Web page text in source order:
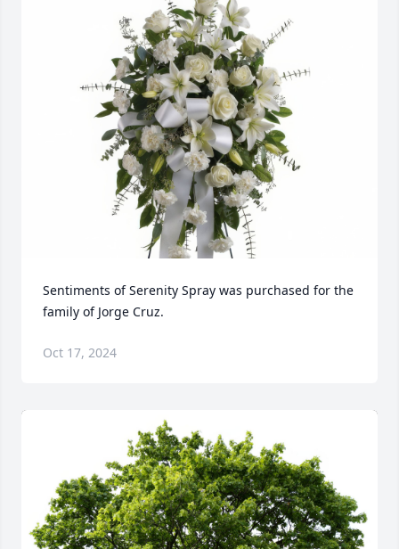
Sentiments of Serenity Spray was purchased for the
family of Jorge Cruz.
Oct 17, 2024